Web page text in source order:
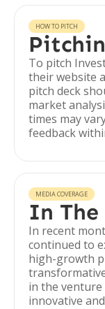
HOW TO PITCH
To pitch
their website
pitch deck
market
times may
feedback
MEDIA COVERAGE
In The
In recent
continued to
high-growth
in the venture
innovative